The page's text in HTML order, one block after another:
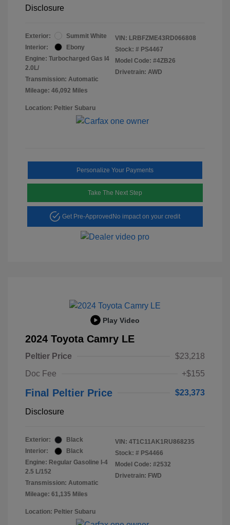
Disclosure
Exterior:
Summit White
Interior:
Ebony
Engine: Turbocharged Gas I4
2.0L/
Transmission: Automatic
Mileage: 46,092 Miles
VIN: LRBFZME43RD066808
Stock: # PS4467
Model Code: #4ZB26
Drivetrain: AWD
Location: Peltier Subaru
Personalize Your Payments
Take The Next Step
Get Pre-ApprovedNo impact on your credit
Play Video
2024 Toyota Camry LE
Peltier Price
$23,218
Doc Fee
+$155
Final Peltier Price $23,373
Disclosure
Exterior:
Black
Interior:
Black
Engine: Regular Gasoline I-4
2.5 L/152
Transmission: Automatic
Mileage: 61,135 Miles
VIN: 4T1C11AK1RU868235
Stock: # PS4466
Model Code: #2532
Drivetrain: FWD
Location: Peltier Subaru